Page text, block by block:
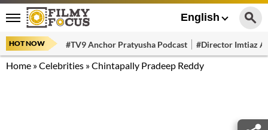
English
HOT NOW #TV9 Anchor Pratyusha Podcast #Director Imtiaz
Home »Celebrities »Chintapally Pradeep Reddy